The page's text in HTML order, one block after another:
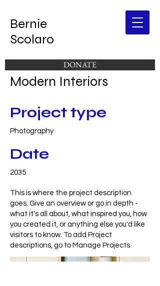
DONATE
Bernie
Scolaro
Modern Interiors
Project type
Photography
Date
2035
This is where the project description
goes. Give an overview or go in depth -
what it's all about, what inspired you, how
you created it, or anything else you'd like
visitors to know. To add Project
descriptions, go to Manage Projects.